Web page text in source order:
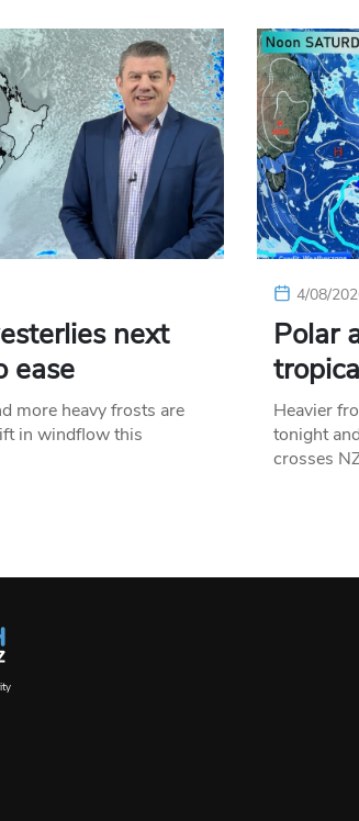
next
ease
more heavy frosts are
in windflow this
4/08/
Polar
Heavier
tonight
crosses